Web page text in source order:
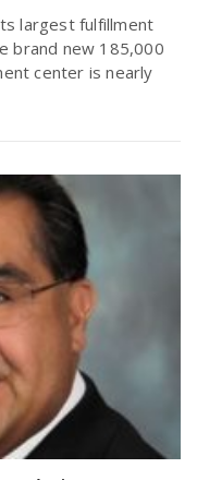
largest fulfillment
brand new 185,000
center is nearly